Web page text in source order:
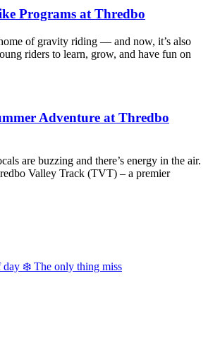
Programs at Thredbo
of gravity riding — and now, it’s also
riders to learn, grow, and have fun on
Adventure at Thredbo
are buzzing and there’s energy in the air.
Valley Track (TVT) – a premier
day ❄️ The only thing miss